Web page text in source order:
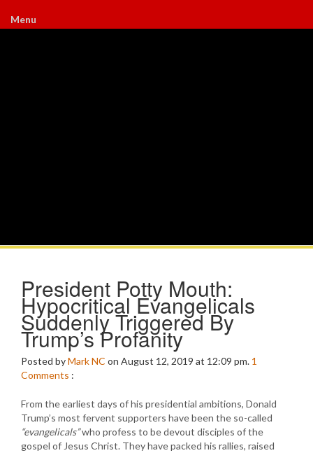
Menu
President Potty Mouth:
Hypocritical Evangelicals
Suddenly Triggered By
Trump’s Profanity
Posted byMark NC on August 12, 2019 at 12:09 pm. 1
Comments :
From the earliest days of his presidential ambitions, Donald
Trump’s most fervent supporters have been the so-called
“evangelicals”who profess to be devout disciples of the
gospel of Jesus Christ. They have packed his rallies, raised